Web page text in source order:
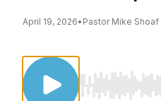
April 19, 2026• Pastor Mike Shoaf
Use Left/